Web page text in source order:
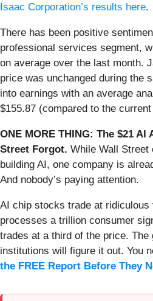
Isaac Corporation’s results here.
There has been positive
professional services segment,
on average over the last month.
price was unchanged during the
into earnings with an average
$155.87 (compared to the
ONE MORE THING: The $21
Street Forgot. While Wall Street
building AI, one company is
And nobody’s paying attention.
AI chip stocks trade at
processes a trillion consumer
trades at a third of the price. The
institutions will figure it out. You
the FREE Report Before They